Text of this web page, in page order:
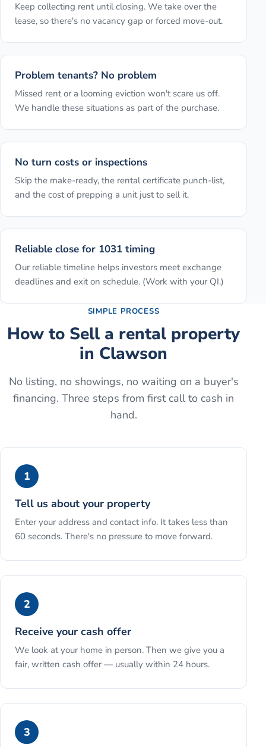
Keep collecting rent until closing. We take over the
lease, so there's no vacancy gap or forced move-out.
Problem tenants? No problem
Missed rent or a looming eviction won't scare us off.
We handle these situations as part of the purchase.
No turn costs or inspections
Skip the make-ready, the rental certificate punch-list,
and the cost of prepping a unit just to sell it.
Reliable close for 1031 timing
Our reliable timeline helps investors meet exchange
deadlines and exit on schedule. (Work with your QI.)
SIMPLE PROCESS
How to Sell a rental property
in Clawson
No listing, no showings, no waiting on a buyer's
financing. Three steps from first call to cash in
hand.
1
Tell us about your property
Enter your address and contact info. It takes less than
60 seconds. There's no pressure to move forward.
2
Receive your cash offer
We look at your home in person. Then we give you a
fair, written cash offer — usually within 24 hours.
3